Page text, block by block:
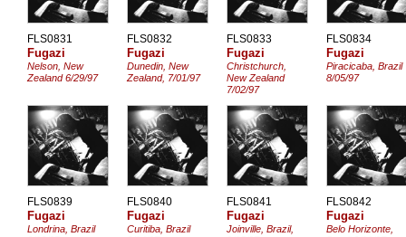
FLS0831
Fugazi
Nelson, New
Zealand 6/29/97
FLS0832
Fugazi
Dunedin, New
Zealand, 7/01/97
FLS0833
Fugazi
Christchurch,
New Zealand
7/02/97
FLS0834
Fugazi
Piracicaba, Brazil
8/05/97
FLS0839
Fugazi
Londrina, Brazil
FLS0840
Fugazi
Curitiba, Brazil
FLS0841
Fugazi
Joinville, Brazil,
FLS0842
Fugazi
Belo Horizonte,